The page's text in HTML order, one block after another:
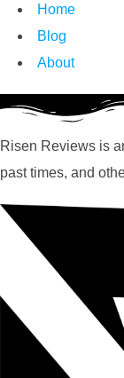
Home
Blog
About
Risen Reviews is
past times, and